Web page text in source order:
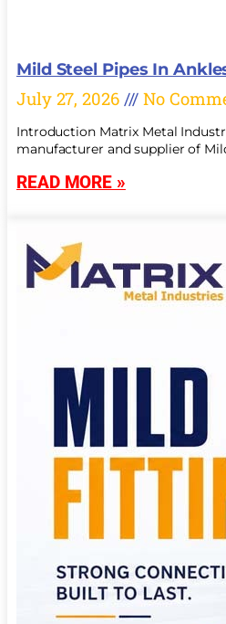
Mild Steel Pipes In
July 27, 2026 No
Introduction Matrix Metal
manufacturer and supplier of
READ MORE »